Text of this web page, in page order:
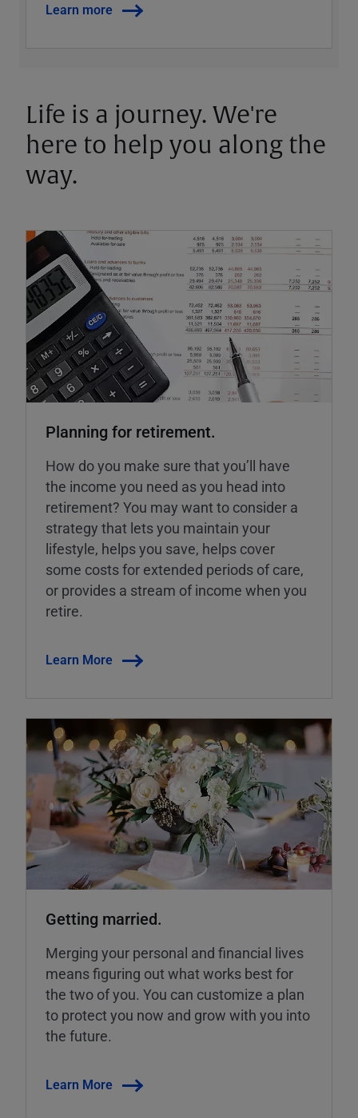
Learn more
Life is a journey. We're
here to help you along the
way.
Planning for retirement.
How do you make sure that you’ll have
the income you need as you head into
retirement? You may want to consider a
strategy that lets you maintain your
lifestyle, helps you save, helps cover
some costs for extended periods of care,
or provides a stream of income when you
retire.
Learn More
Getting married.
Merging your personal and financial lives
means figuring out what works best for
the two of you. You can customize a plan
to protect you now and grow with you into
the future.
Learn More